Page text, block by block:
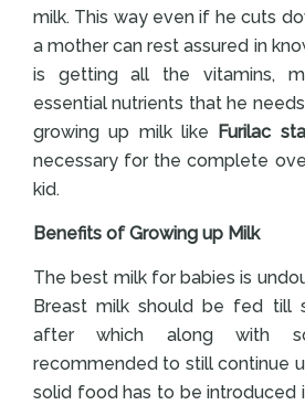
milk. This way even if he cuts
a mother can rest assured in
is getting all the vitamins,
essential nutrients that he
growing up milk like Furilac
necessary for the complete
kid.
Benefits of Growing up Milk
The best milk for babies is
Breast milk should be fed till
after which along with
recommended to still continue
solid food has to be introduced